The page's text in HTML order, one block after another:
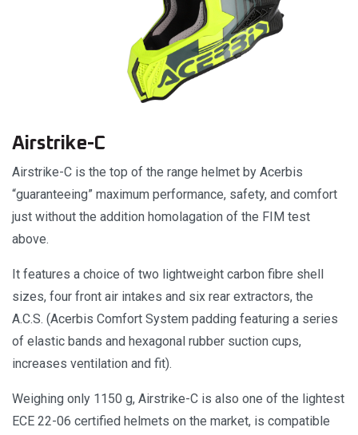
Airstrike-C
Airstrike-C is the top of the range helmet by Acerbis
“guaranteeing” maximum performance, safety, and comfort
just without the addition homolagation of the FIM test
above.
It features a choice of two lightweight carbon fibre shell
sizes, four front air intakes and six rear extractors, the
A.C.S. (Acerbis Comfort System padding featuring a series
of elastic bands and hexagonal rubber suction cups,
increases ventilation and fit).
Weighing only 1150 g, Airstrike-C is also one of the lightest
ECE 22-06 certified helmets on the market, is compatible